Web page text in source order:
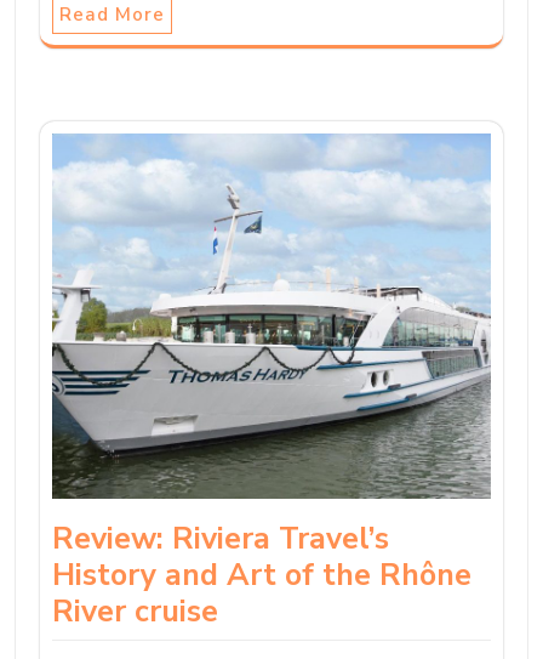
Read More
Review: Riviera Travel’s
History and Art of the Rhône
River cruise